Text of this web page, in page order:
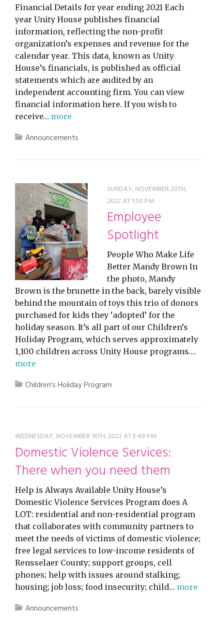
Financial Details for year ending 2021 Each
year Unity House publishes financial
information, reflecting the non-profit
organization’s expenses and revenue for the
calendar year. This data, known as Unity
House’s financials, is published as official
statements which are audited by an
independent accounting firm. You can view
financial information here. If you wish to
receive… more
Announcements
SUNDAY, NOVEMBER 20TH,
2022 AT 1:50 PM
Employee
Spotlight
People Who Make Life
Better Mandy Brown In
the photo, Mandy
Brown is the brunette in the back, barely visible
behind the mountain of toys this trio of donors
purchased for kids they ‘adopted’ for the
holiday season. It’s all part of our Children’s
Holiday Program, which serves approximately
1,100 children across Unity House programs….
more
Children's Holiday Program
WEDNESDAY, NOVEMBER 16TH, 2022 AT 5:49 PM
Domestic Violence Services:
There when you need them
Help is Always Available Unity House’s
Domestic Violence Services Program does A
LOT: residential and non-residential program
that collaborates with community partners to
meet the needs of victims of domestic violence;
free legal services to low-income residents of
Rensselaer County; support groups, cell
phones; help with issues around stalking;
housing; job loss; food insecurity; child… more
Announcements